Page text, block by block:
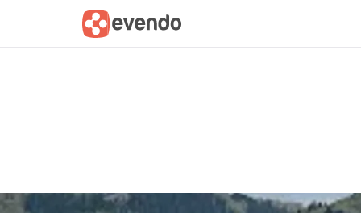
Summary Map